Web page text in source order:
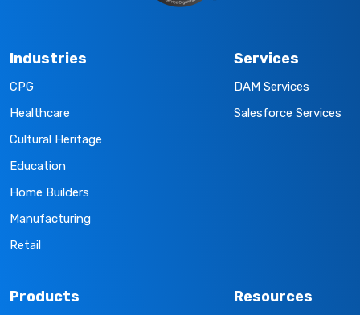
Industries
CPG
Healthcare
Cultural Heritage
Education
Home Builders
Manufacturing
Retail
Services
DAM Services
Salesforce Services
Products Resources